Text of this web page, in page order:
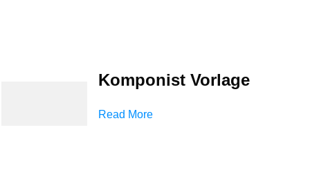
Komponist Vorlage
Read More